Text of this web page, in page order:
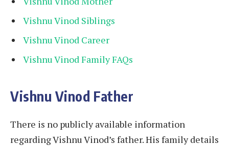
Vishnu Vinod Siblings
Vishnu Vinod Career
Vishnu Vinod Family FAQs
Vishnu Vinod Father
There is no publicly available information
regarding Vishnu Vinod’s father. His family details